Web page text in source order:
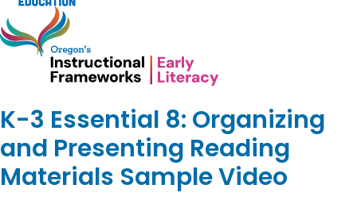
K-3 Essential 8: Organizing
and Presenting Reading
Materials Sample Video